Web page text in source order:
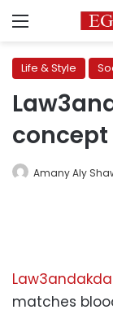
Menu
Life & Style
Amany Aly
matches